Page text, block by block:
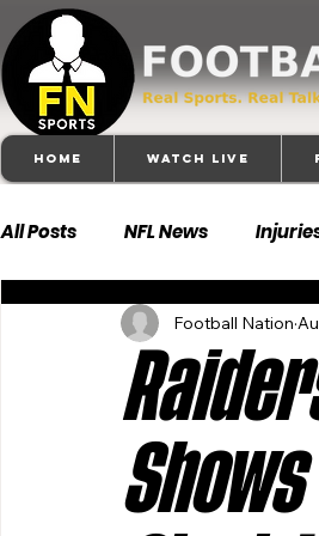
Home Watch Live
All Posts NFL News
Football 101 Dallas
Buffalo Bills Carolina
Denver Broncos Detroit
Football Nation